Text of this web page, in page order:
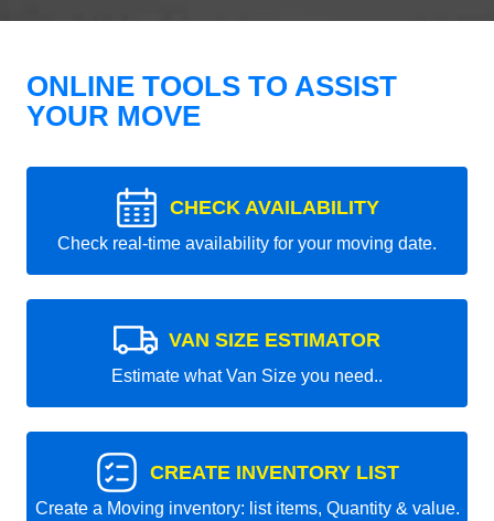
ONLINE TOOLS TO ASSIST
YOUR MOVE
CHECK AVAILABILITY
Check real-time availability for your moving date.
VAN SIZE ESTIMATOR
Estimate what Van Size you need..
CREATE INVENTORY LIST
Create a Moving inventory: list items, Quantity & value.